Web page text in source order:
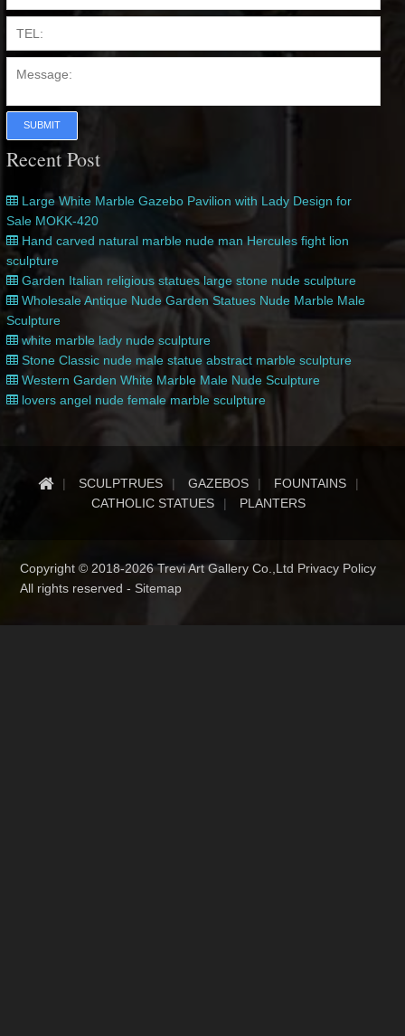
SUBMIT
Recent Post
Large White Marble Gazebo Pavilion with Lady Design for
Sale MOKK-420
Hand carved natural marble nude man Hercules fight lion
sculpture
Garden Italian religious statues large stone nude sculpture
Wholesale Antique Nude Garden Statues Nude Marble Male
Sculpture
white marble lady nude sculpture
Stone Classic nude male statue abstract marble sculpture
Western Garden White Marble Male Nude Sculpture
lovers angel nude female marble sculpture
SCULPTRUES GAZEBOS
FOUNTAINS
CATHOLIC STATUES
PLANTERS
Copyright © 2018-2026 Trevi Art Gallery Co.,Ltd Privacy Policy
All rights reserved -Sitemap